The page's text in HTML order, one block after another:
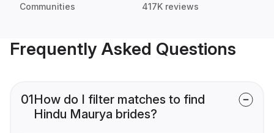
Communities 417K reviews
Frequently Asked Questions
01How do I filter matches to find
Hindu Maurya brides?